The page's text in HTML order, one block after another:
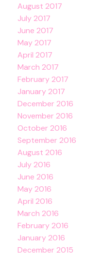
August 2017
July 2017
June 2017
May 2017
April 2017
March 2017
February 2017
January 2017
December 2016
November 2016
October 2016
September 2016
August 2016
July 2016
June 2016
May 2016
April 2016
March 2016
February 2016
January 2016
December 2015